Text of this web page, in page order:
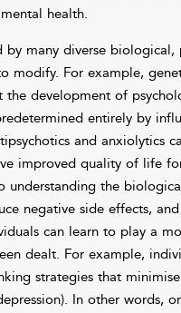
health.
many diverse biological,
modify. For example,
development of
entirely by
and anxiolytics
improved quality of life
understanding the
negative side effects,
can learn to play a
dealt. For example,
strategies that
In other words,